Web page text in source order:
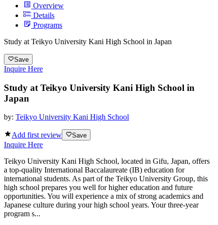
Overview
Details
Programs
Study at Teikyo University Kani High School in Japan
Save
Inquire Here
Study at Teikyo University Kani High School in
Japan
by: Teikyo University Kani High School
Add first review Save
Inquire Here
Teikyo University Kani High School, located in Gifu, Japan, offers
a top-quality International Baccalaureate (IB) education for
international students. As part of the Teikyo University Group, this
high school prepares you well for higher education and future
opportunities. You will experience a mix of strong academics and
Japanese culture during your high school years. Your three-year
program s...